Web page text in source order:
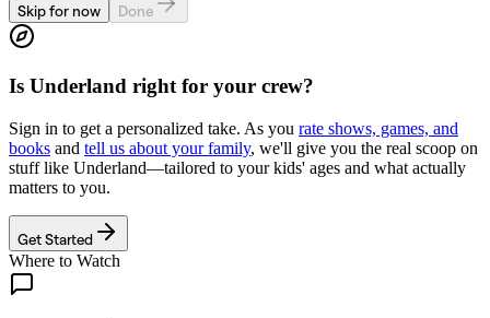
Skip for now
Done
Is Underland right for your crew?
Sign in to get a personalized take. As you rate shows, games, and
books and tell us about your family, we'll give you the real scoop on
stuff like Underland—tailored to your kids' ages and what actually
matters to you.
Get Started
Where to Watch